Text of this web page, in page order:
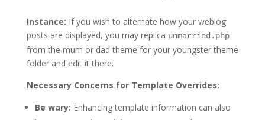
Instance: If you wish to alternate how your weblog
posts are displayed, you may replica unmarried.php
from the mum or dad theme for your youngster theme
folder and edit it there.
Necessary Concerns for Template Overrides:
Be wary: Enhancing template information can also